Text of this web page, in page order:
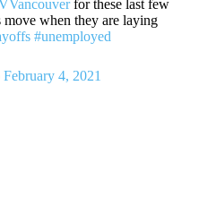
for these last few
move when they are laying
#unemployed
February 4, 2021